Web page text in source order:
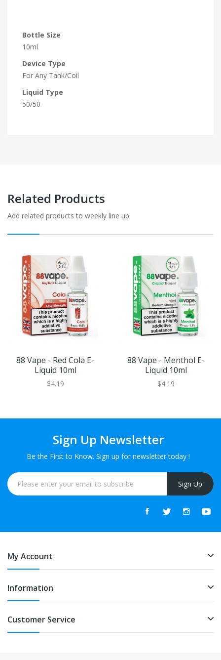
Bottle Size
10ml
Device Type
For Any Tank/Coil
Liquid Type
50/50
Related Products
Add related products to weekly line up
88 Vape - Red Cola E-
Liquid 10ml
$4.19
88 Vape - Menthol E-
Liquid 10ml
$4.19
Sign Up Newsletter
Be the First to Know. Sign up for newsletter today !
Sign Up
My Account
Information
Customer Service